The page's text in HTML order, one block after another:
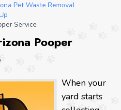
Pet Waste Removal
Service
Pooper
When your
yard starts